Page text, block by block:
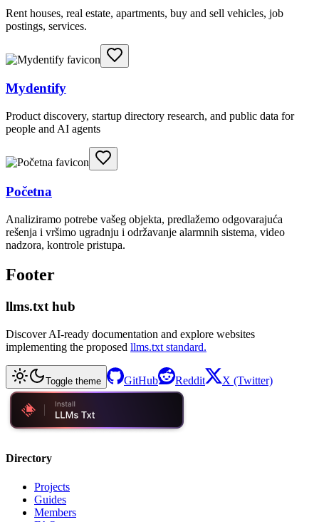
Rent houses, real estate, apartments, buy and sell vehicles, job
postings, services.
Mydentify
Product discovery, startup directory research, and public data for
people and AI agents
Početna
Analiziramo potrebe vašeg objekta, predlažemo odgovarajuća
rešenja i vršimo ugradnju i održavanje alarmnih sistema, video
nadzora, kontrole pristupa.
Footer
llms.txt hub
Discover AI-ready documentation and explore websites
implementing the proposed llms.txt standard.
Toggle theme GitHub Reddit X (Twitter)
Directory
Projects
Guides
Members